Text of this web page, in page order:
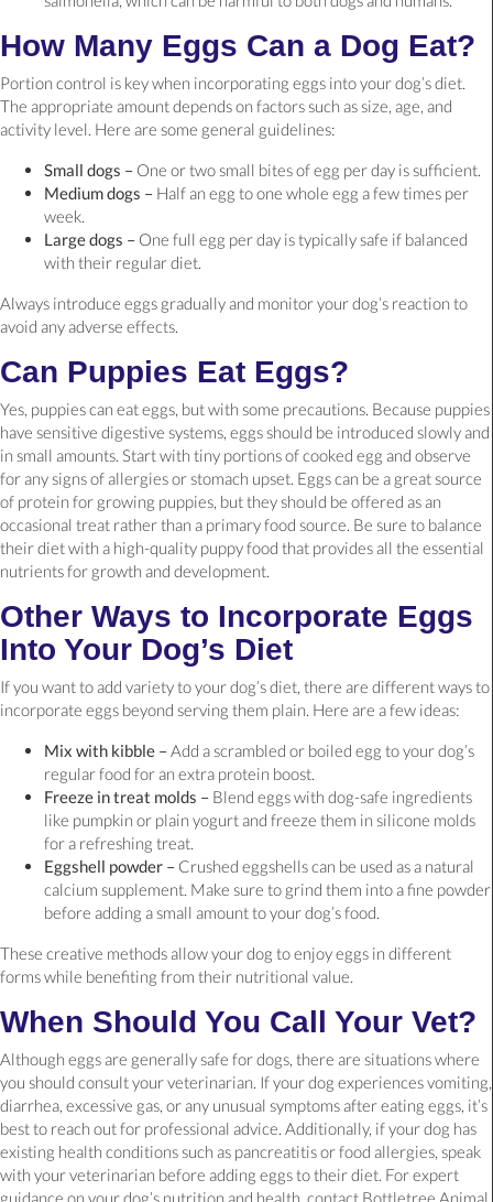
How Many Eggs Can a Dog Eat?
Portion control is key when incorporating eggs into your dog’s diet.
The appropriate amount depends on factors such as size, age, and
activity level. Here are some general guidelines:
Small dogs – One or two small bites of egg per day is sufficient.
Medium dogs – Half an egg to one whole egg a few times per
week.
Large dogs – One full egg per day is typically safe if balanced
with their regular diet.
Always introduce eggs gradually and monitor your dog’s reaction to
avoid any adverse effects.
Can Puppies Eat Eggs?
Yes, puppies can eat eggs, but with some precautions. Because puppies
have sensitive digestive systems, eggs should be introduced slowly and
in small amounts. Start with tiny portions of cooked egg and observe
for any signs of allergies or stomach upset. Eggs can be a great source
of protein for growing puppies, but they should be offered as an
occasional treat rather than a primary food source. Be sure to balance
their diet with a high-quality puppy food that provides all the essential
nutrients for growth and development.
Other Ways to Incorporate Eggs
Into Your Dog’s Diet
If you want to add variety to your dog’s diet, there are different ways to
incorporate eggs beyond serving them plain. Here are a few ideas:
Mix with kibble – Add a scrambled or boiled egg to your dog’s
regular food for an extra protein boost.
Freeze in treat molds – Blend eggs with dog-safe ingredients
like pumpkin or plain yogurt and freeze them in silicone molds
for a refreshing treat.
Eggshell powder – Crushed eggshells can be used as a natural
calcium supplement. Make sure to grind them into a fine powder
before adding a small amount to your dog’s food.
These creative methods allow your dog to enjoy eggs in different
forms while benefiting from their nutritional value.
When Should You Call Your Vet?
Although eggs are generally safe for dogs, there are situations where
you should consult your veterinarian. If your dog experiences vomiting,
diarrhea, excessive gas, or any unusual symptoms after eating eggs, it’s
best to reach out for professional advice. Additionally, if your dog has
existing health conditions such as pancreatitis or food allergies, speak
with your veterinarian before adding eggs to their diet. For expert
guidance on your dog’s nutrition and health, contact Bottletree Animal